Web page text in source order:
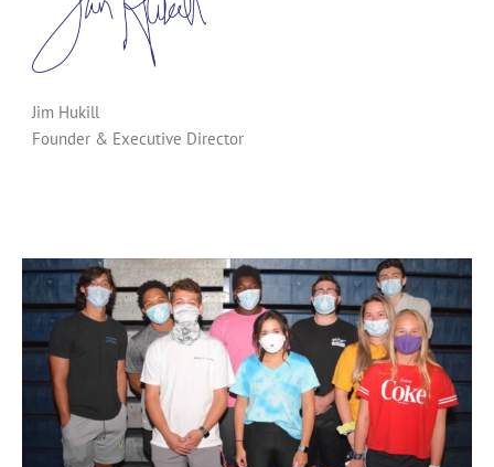
Jim Hukill
Founder & Executive Director